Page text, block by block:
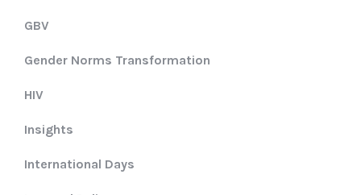
GBV
Gender Norms Transformation
HIV
Insights
International Days